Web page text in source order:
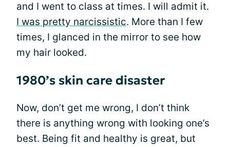
and I went to class at times. I will admit it.
I was pretty narcissistic. More than I few
times, I glanced in the mirror to see how
my hair looked.
1980’s skin care disaster
Now, don’t get me wrong, I don’t think
there is anything wrong with looking one’s
best. Being fit and healthy is great, but